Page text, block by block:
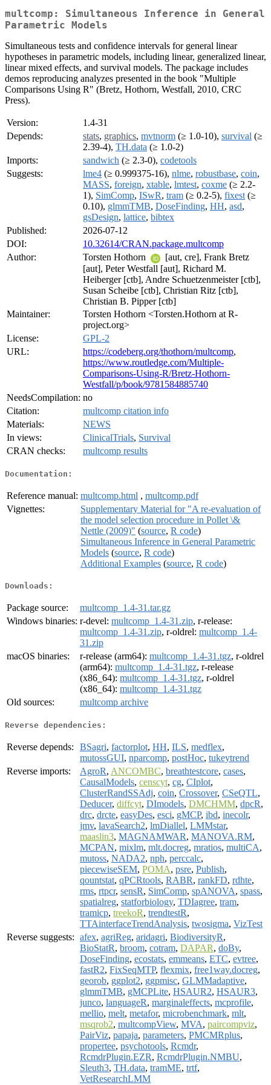
multcomp: Simultaneous Inference in General
Parametric Models
Simultaneous tests and confidence intervals for general linear
hypotheses in parametric models, including linear, generalized linear,
linear mixed effects, and survival models. The package includes
demos reproducing analyzes presented in the book "Multiple
Comparisons Using R" (Bretz, Hothorn, Westfall, 2010, CRC
Press).
Version:
1.4-31
Depends:
stats, graphics, mvtnorm (≥ 1.0-10), survival (≥
2.39-4), TH.data (≥ 1.0-2)
Imports:
sandwich (≥ 2.3-0), codetools
Suggests:
lme4 (≥ 0.999375-16), nlme, robustbase, coin,
MASS, foreign, xtable, lmtest, coxme (≥ 2.2-
1), SimComp, ISwR, tram (≥ 0.2-5), fixest (≥
0.10), glmmTMB, DoseFinding, HH, asd,
gsDesign, lattice, bibtex
Published:
2026-07-12
DOI:
10.32614/CRAN.package.multcomp
Author:
Torsten Hothorn
[aut, cre], Frank Bretz
[aut], Peter Westfall [aut], Richard M.
Heiberger [ctb], Andre Schuetzenmeister [ctb],
Susan Scheibe [ctb], Christian Ritz [ctb],
Christian B. Pipper [ctb]
Maintainer:
Torsten Hothorn <Torsten.Hothorn at R-
project.org>
License:
GPL-2
URL:
https://codeberg.org/thothorn/multcomp,
https://www.routledge.com/Multiple-
Comparisons-Using-R/Bretz-Hothorn-
Westfall/p/book/9781584885740
NeedsCompilation: no
Citation:
multcomp citation info
Materials:
NEWS
In views:
ClinicalTrials, Survival
CRAN checks:
multcomp results
Documentation:
Reference manual: multcomp.html , multcomp.pdf
Vignettes:
Supplementary Material for "A re-evaluation of
the model selection procedure in Pollet \&
Nettle (2009)" (source, R code)
Simultaneous Inference in General Parametric
Models (source, R code)
Additional Examples (source, R code)
Downloads:
Package source:
multcomp_1.4-31.tar.gz
Windows binaries: r-devel: multcomp_1.4-31.zip, r-release:
multcomp_1.4-31.zip, r-oldrel: multcomp_1.4-
31.zip
macOS binaries:
r-release (arm64): multcomp_1.4-31.tgz, r-oldrel
(arm64): multcomp_1.4-31.tgz, r-release
(x86_64): multcomp_1.4-31.tgz, r-oldrel
(x86_64): multcomp_1.4-31.tgz
Old sources:
multcomp archive
Reverse dependencies:
Reverse depends: BSagri, factorplot, HH, ILS, medflex,
mutossGUI, nparcomp, postHoc, tukeytrend
Reverse imports:
AgroR, ANCOMBC, breathtestcore, cases,
CausalModels, censcyt, cg, CIplot,
ClusterRandSSAdj, coin, Crossover, CSeQTL,
Deducer, diffcyt, DImodels, DMCHMM, dpcR,
drc, drcte, easyDes, esci, gMCP, ibd, inecolr,
jmv, lavaSearch2, lmDiallel, LMMstar,
maaslin3, MAGNAMWAR, MANOVA.RM,
MCPAN, mixlm, mlt.docreg, mratios, multiCA,
mutoss, NADA2, nph, perccalc,
piecewiseSEM, POMA, psre, Publish,
qountstat, qPCRtools, RABR, rankFD, rdhte,
rms, rtpcr, sensR, SimComp, spANOVA, spass,
spatialreg, statforbiology, TDIagree, tram,
tramicp, treekoR, trendtestR,
TTAinterfaceTrendAnalysis, twosigma, VizTest
Reverse suggests: afex, agriReg, aridagri, BiodiversityR,
BioStatR, broom, cotram, DAPAR, doBy,
DoseFinding, ecostats, emmeans, ETC, evtree,
fastR2, FixSeqMTP, flexmix, free1way.docreg,
georob, ggplot2, ggpmisc, GLMMadaptive,
glmmTMB, gMCPLite, HSAUR2, HSAUR3,
junco, languageR, marginaleffects, mcprofile,
mellio, melt, metafor, microbenchmark, mlt,
msqrob2, multcompView, MVA, paircompviz,
PairViz, papaja, parameters, PMCMRplus,
propertee, psychotools, Rcmdr,
RcmdrPlugin.EZR, RcmdrPlugin.NMBU,
Sleuth3, TH.data, tramME, trtf,
VetResearchLMM